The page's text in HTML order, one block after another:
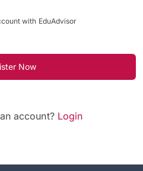
with EduAdvisor
Now
account? Login